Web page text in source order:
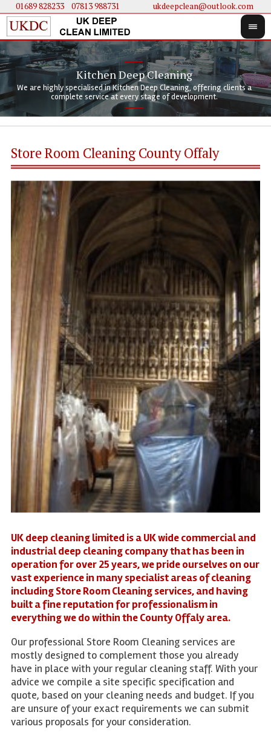
01689 828233.... 07813 988731 ukdeepclean@outlook.com
Kitchen Deep Cleaning
We are highly specialised in Kitchen Deep Cleaning, offering clients a
complete service at every stage of development.
We
Store Room Cleaning County Offaly
UK deep cleaning limited is a UK wide commercial and
industrial deep cleaning company that has been in
operation for over 25 years, we pride ourselves on our
vast experience in many specialist areas of cleaning
including Store Room Cleaning services, and having
built a fine reputation for professionalism in
everything we do within the County Offaly area.
Our professional Store Room Cleaning services are
mostly designed to complement those you already
have in place with your regular cleaning staff. With your
advice we compile a site specific specification and
quote, based on your cleaning needs and budget. If you
are unsure of your exact requirements we can submit
various proposals for your consideration.